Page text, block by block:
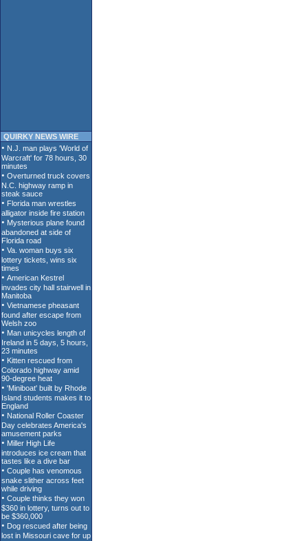
QUIRKY NEWS WIRE